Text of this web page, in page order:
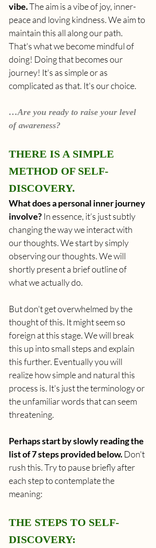
vibe. The aim is a vibe of joy, inner-
peace and loving kindness. We aim to
maintain this all along our path.
That's what we become mindful of
doing! Doing that becomes our
journey! It's as simple or as
complicated as that. It's our choice.
…Are you ready to raise your level
of awareness?
THERE IS A SIMPLE
METHOD OF SELF-
DISCOVERY.
What does a personal inner journey
involve? In essence, it’s just subtly
changing the way we interact with
our thoughts. We start by simply
observing our thoughts. We will
shortly present a brief outline of
what we actually do.
But don't get overwhelmed by the
thought of this. It might seem so
foreign at this stage. We will break
this up into small steps and explain
this further. Eventually you will
realize how simple and natural this
process is. It's just the terminology or
the unfamiliar words that can seem
threatening.
Perhaps start by slowly reading the
list of 7 steps provided below. Don't
rush this. Try to pause briefly after
each step to contemplate the
meaning:
THE STEPS TO SELF-
DISCOVERY: